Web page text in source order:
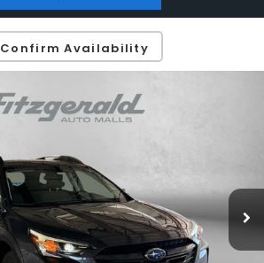
Confirm Availability